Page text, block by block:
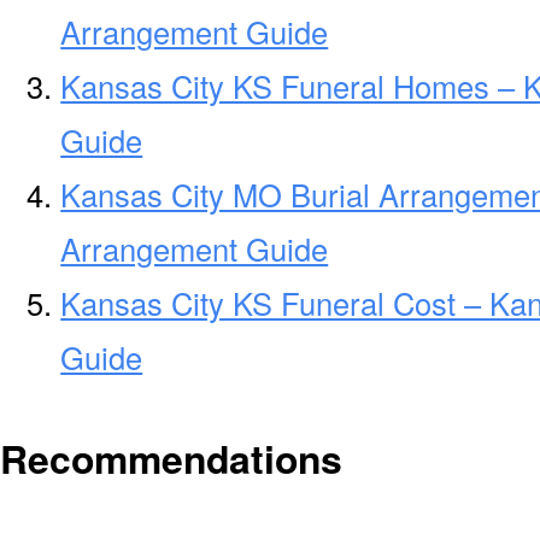
Arrangement Guide
Kansas City KS Funeral Homes –
Guide
Kansas City MO Burial
Arrangement Guide
Kansas City KS Funeral Cost –
Guide
Recommendations